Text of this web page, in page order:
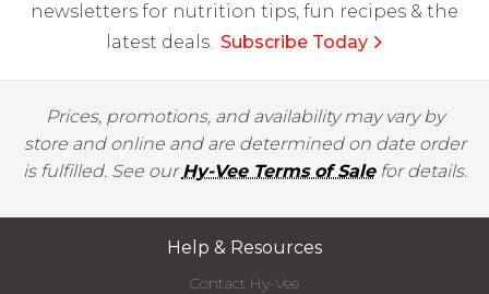
newsletters for nutrition tips, fun recipes & the
latest deals. Subscribe Today
Prices, promotions, and availability may vary by
store and online and are determined on date order
is fulfilled. See ourHy-Vee Terms of Salefor details.
Help & Resources
Contact Hy-Vee